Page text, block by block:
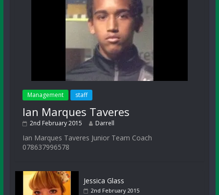
Management staff
Ian Marques Taveres
2nd February 2015 Darrell
Ian Marques Taveres Junior Team Coach
078637996578
Jessica Glass
2nd February 2015